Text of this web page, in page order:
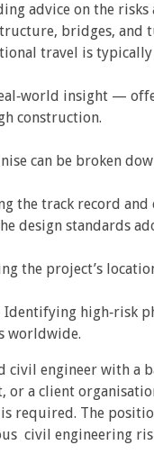
advice on the
bridges, and
travel is
insight —
construction.
can be broken
the track record
design standards
the project’s
high‑risk
worldwide.
civil engineer with a
or a client
required. The
civil engineering